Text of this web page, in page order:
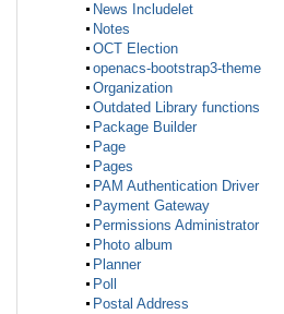
News Includelet
Notes
OCT Election
openacs-bootstrap3-theme
Organization
Outdated Library functions
Package Builder
Page
Pages
PAM Authentication Driver
Payment Gateway
Permissions Administrator
Photo album
Planner
Poll
Postal Address